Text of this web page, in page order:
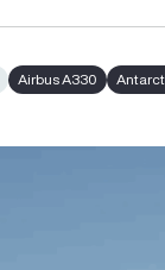
Airbus A330